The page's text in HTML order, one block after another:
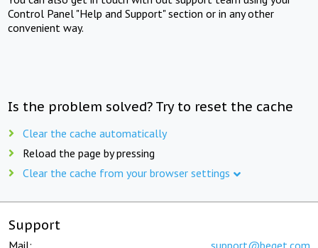
Control Panel "Help and Support" section or in any other
convenient way.
Is the problem solved? Try to reset the cache
Clear the cache automatically
Reload the page by pressing
Clear the cache from your browser settings
Support
Mail: support@beget.com